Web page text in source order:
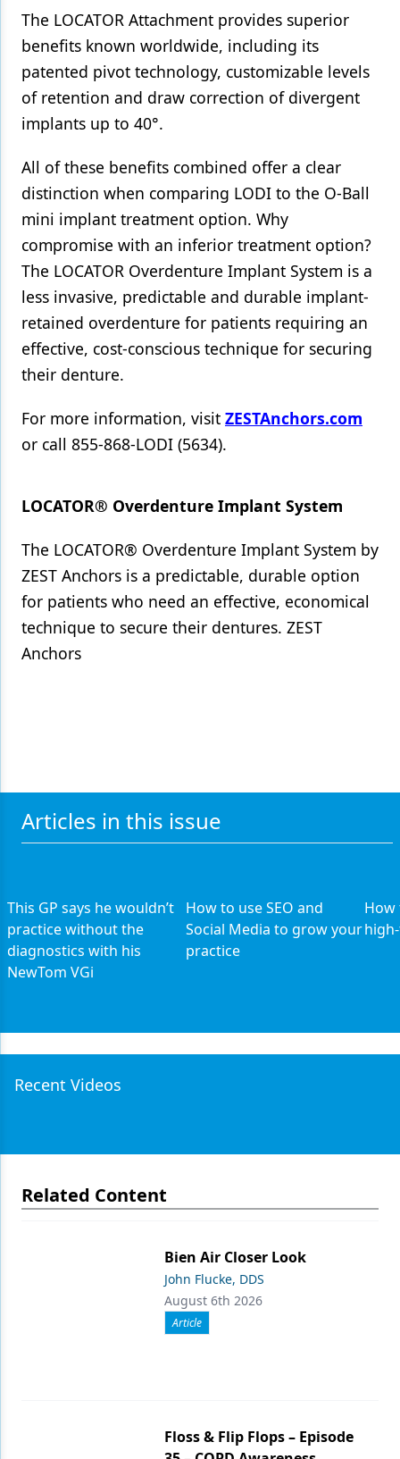
The LOCATOR Attachment provides superior
benefits known worldwide, including its
patented pivot technology, customizable levels
of retention and draw correction of divergent
implants up to 40°.
All of these benefits combined offer a clear
distinction when comparing LODI to the O-Ball
mini implant treatment option. Why
compromise with an inferior treatment option?
The LOCATOR Overdenture Implant System is a
less invasive, predictable and durable implant-
retained overdenture for patients requiring an
effective, cost-conscious technique for securing
their denture.
For more information, visit ZESTAnchors.com
or call 855-868-LODI (5634).
LOCATOR® Overdenture Implant System
The LOCATOR® Overdenture Implant System by
ZEST Anchors is a predictable, durable option
for patients who need an effective, economical
technique to secure their dentures. ZEST
Anchors
Articles in this issue
This GP says he wouldn’t
practice without the
diagnostics with his
NewTom VGi
How to use SEO and
Social Media to grow your
practice
How
Recent Videos
Related Content
Bien Air Closer Look
John Flucke, DDS
August 6th 2026
Article
Floss & Flip Flops – Episode